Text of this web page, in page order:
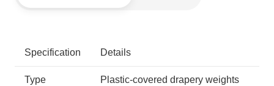
Specification Details
Type
Plastic-covered drapery weights